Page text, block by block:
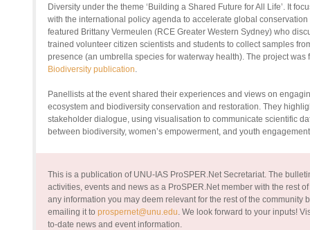
Diversity under the theme ‘Building a Shared Future for All Life’. It
with the international policy agenda to accelerate global conservation
featured Brittany Vermeulen (RCE Greater Western Sydney) who
trained volunteer citizen scientists and students to collect samples
presence (an umbrella species for waterway health). The project
Biodiversity publication
Panellists at the event shared their experiences and views on
ecosystem and biodiversity conservation and restoration. They
stakeholder dialogue, using visualisation to communicate scientific
between biodiversity, women’s empowerment, and youth
This is a publication of UNU-IAS ProSPER.Net Secretariat. The
activities, events and news as a ProSPER.Net member with the rest
any information you may deem relevant for the rest of the community
emailing it to prospernet@unu.edu . We look forward to your inputs!
to-date news and event information.